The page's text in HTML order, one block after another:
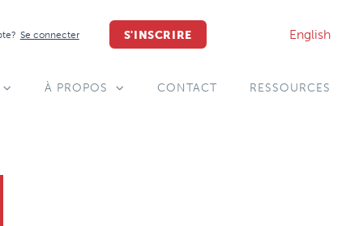
Se connecter S'INSCRIRE English
À PROPOS CONTACT RESSOURCES